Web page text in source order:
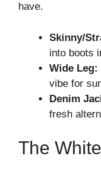
have.
Skinny/
into boots
Wide Leg:
vibe for
Denim
fresh
The